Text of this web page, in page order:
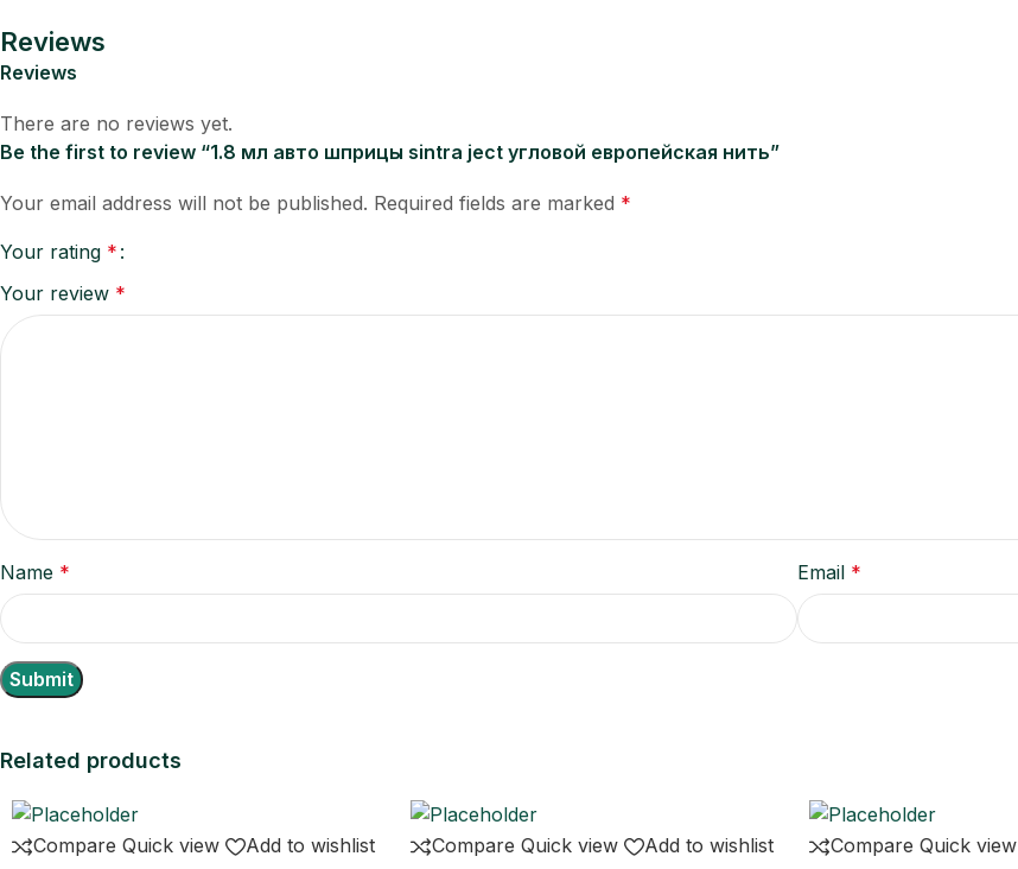
Reviews
Reviews
There are no reviews yet.
Be the first to review “1.8 мл авто шприцы sintra ject угловой европейская нить”
Your email address will not be published. Required fields are marked *
Your rating *
Your review *
Name * Email *
Related products
Compare Quick view Add to wishlist Compare Quick view Add to wishlist Compare Quick view